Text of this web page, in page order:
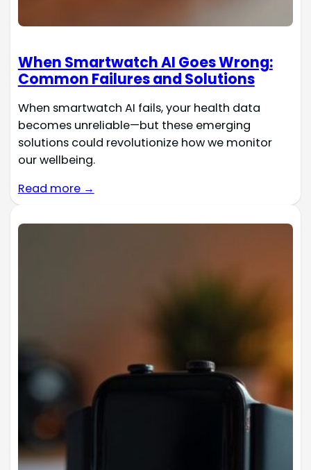
When Smartwatch AI Goes Wrong:
Common Failures and Solutions
When smartwatch AI fails, your health data
becomes unreliable—but these emerging
solutions could revolutionize how we monitor
our wellbeing.
Read more →